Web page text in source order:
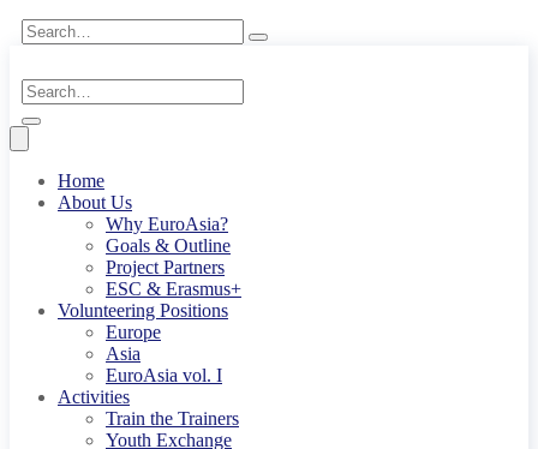
Home
About Us
Why EuroAsia?
Goals & Outline
Project Partners
ESC & Erasmus+
Volunteering Positions
Europe
Asia
EuroAsia vol. I
Activities
Train the Trainers
Youth Exchange